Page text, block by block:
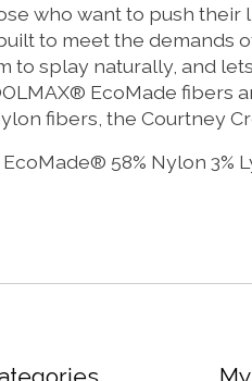
who want to push
to meet the
to splay naturally, and
EcoMade fibers
fibers, the Courtney
58% Nylon 3%